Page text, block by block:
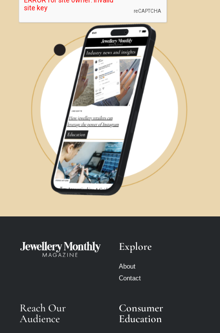
Explore
About
Contact
Reach Our
Audience
Consumer
Education